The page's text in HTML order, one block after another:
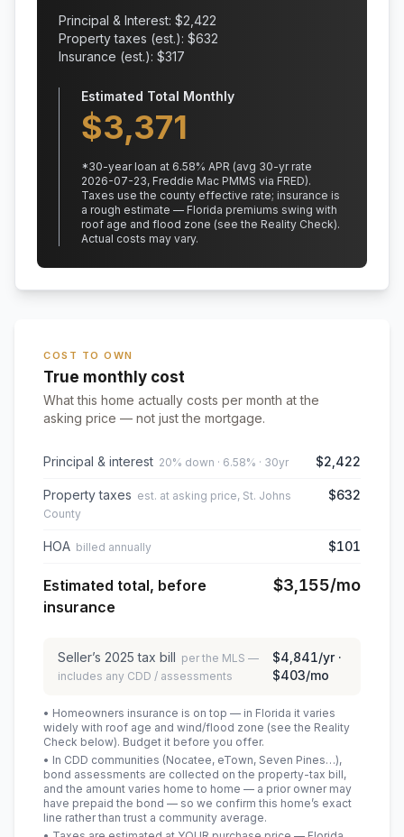
Principal & Interest: $2,422
Property taxes (est.): $632
Insurance (est.): $317
Estimated Total Monthly
$3,371
*30-year loan at 6.58% APR (avg 30-yr rate
2026-07-23, Freddie Mac PMMS via FRED).
Taxes use the county effective rate; insurance is
a rough estimate — Florida premiums swing with
roof age and flood zone (see the Reality Check).
Actual costs may vary.
COST TO OWN
True monthly cost
What this home actually costs per month at the
asking price — not just the mortgage.
Principal & interest 20% down · 6.58% · 30yr $2,422
Property taxes est. at asking price, St. Johns
County
$632
HOA billed annually $101
Estimated total, before
insurance
$3,155/mo
Seller’s 2025 tax bill per the MLS —
includes any CDD / assessments
$4,841/yr ·
$403/mo
• Homeowners insurance is on top — in Florida it varies
widely with roof age and wind/flood zone (see the Reality
Check below). Budget it before you offer.
• In CDD communities (Nocatee, eTown, Seven Pines…),
bond assessments are collected on the property-tax bill,
and the amount varies home to home — a prior owner may
have prepaid the bond — so we confirm this home’s exact
line rather than trust a community average.